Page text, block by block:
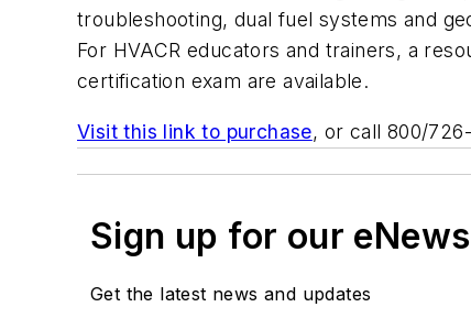
troubleshooting, dual fuel systems and
For HVACR educators and trainers, a
certification exam are available.
Visit this link to purchase, or call 800/
Sign up for our
Get the latest news and updates